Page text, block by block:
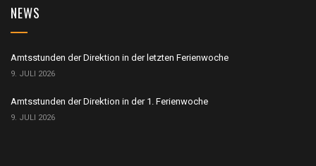
NEWS
Amtsstunden der Direktion in der letzten Ferienwoche
9. JULI 2026
Amtsstunden der Direktion in der 1. Ferienwoche
9. JULI 2026